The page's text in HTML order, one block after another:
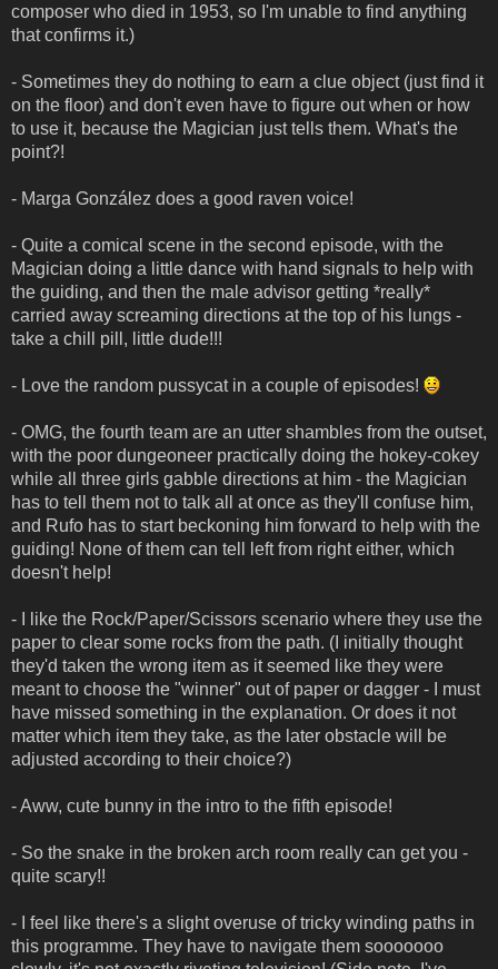
composer who died in 1953, so I'm unable to find anything
that confirms it.)
- Sometimes they do nothing to earn a clue object (just find it
on the floor) and don't even have to figure out when or how
to use it, because the Magician just tells them. What's the
point?!
- Marga González does a good raven voice!
- Quite a comical scene in the second episode, with the
Magician doing a little dance with hand signals to help with
the guiding, and then the male advisor getting *really*
carried away screaming directions at the top of his lungs -
take a chill pill, little dude!!!
- Love the random pussycat in a couple of episodes!
- OMG, the fourth team are an utter shambles from the outset,
with the poor dungeoneer practically doing the hokey-cokey
while all three girls gabble directions at him - the Magician
has to tell them not to talk all at once as they'll confuse him,
and Rufo has to start beckoning him forward to help with the
guiding! None of them can tell left from right either, which
doesn't help!
- I like the Rock/Paper/Scissors scenario where they use the
paper to clear some rocks from the path. (I initially thought
they'd taken the wrong item as it seemed like they were
meant to choose the "winner" out of paper or dagger - I must
have missed something in the explanation. Or does it not
matter which item they take, as the later obstacle will be
adjusted according to their choice?)
- Aww, cute bunny in the intro to the fifth episode!
- So the snake in the broken arch room really can get you -
quite scary!!
- I feel like there's a slight overuse of tricky winding paths in
this programme. They have to navigate them sooooooo